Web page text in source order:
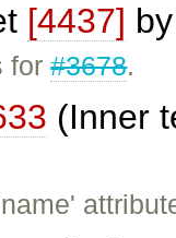
[4437]
for#3678.
(Inner